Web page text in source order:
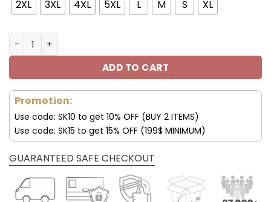
100.00$.69.99$.
2XL 3XL 4XL 5XL L M S XL
Philadelphia Eagles Trending Bomber Jacket V19
ADD TO CART
Promotion:
Use code: SK10 to get 10% OFF (BUY 2 ITEMS)
Use code: SK15 to get 15% OFF (199$ MINIMUM)
GUARANTEED SAFE CHECKOUT